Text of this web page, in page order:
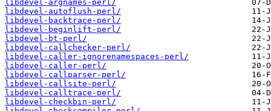
libdevel-argnames-perl/
libdevel-autoflush-perl/
libdevel-backtrace-perl/
libdevel-beginlift-perl/
libdevel-bt-perl/
libdevel-callchecker-perl/
libdevel-caller-ignorenamespaces-perl/
libdevel-caller-perl/
libdevel-callparser-perl/
libdevel-callsite-perl/
libdevel-calltrace-perl/
libdevel-checkbin-perl/